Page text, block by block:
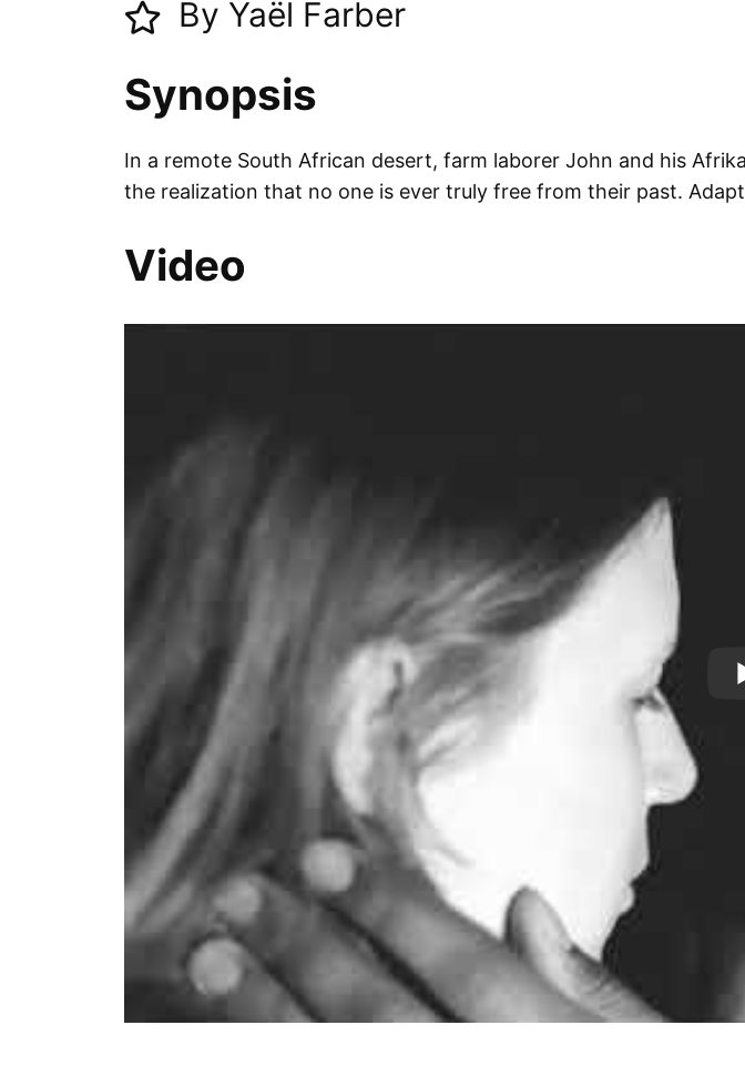
By Yaël Farber
Synopsis
In a remote South African desert, farm laborer John and his
the realization that no one is ever truly free from their past.
Video